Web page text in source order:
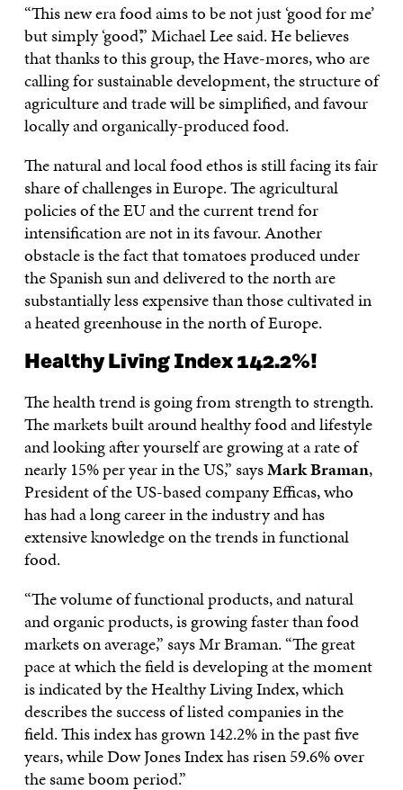
“This new era food aims to be not just ‘good for me’
but simply ‘good’,” Michael Lee said. He believes
that thanks to this group, the Have-mores, who are
calling for sustainable development, the structure of
agriculture and trade will be simplified, and favour
locally and organically-produced food.
The natural and local food ethos is still facing its fair
share of challenges in Europe. The agricultural
policies of the EU and the current trend for
intensification are not in its favour. Another
obstacle is the fact that tomatoes produced under
the Spanish sun and delivered to the north are
substantially less expensive than those cultivated in
a heated greenhouse in the north of Europe.
Healthy Living Index 142.2%!
The health trend is going from strength to strength.
The markets built around healthy food and lifestyle
and looking after yourself are growing at a rate of
nearly 15% per year in the US,” saysMark Braman,
President of the US-based company Efficas, who
has had a long career in the industry and has
extensive knowledge on the trends in functional
food.
“The volume of functional products, and natural
and organic products, is growing faster than food
markets on average,” says Mr Braman. “The great
pace at which the field is developing at the moment
is indicated by the Healthy Living Index, which
describes the success of listed companies in the
field. This index has grown 142.2% in the past five
years, while Dow Jones Index has risen 59.6% over
the same boom period.”